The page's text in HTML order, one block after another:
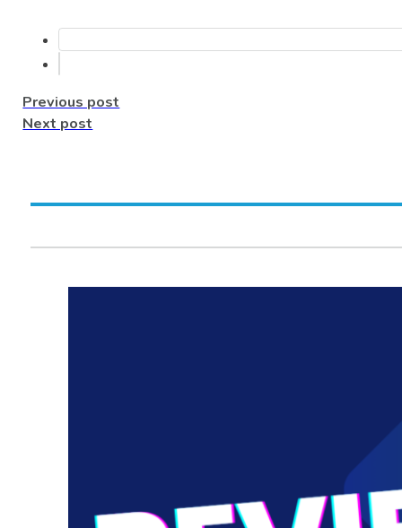
Previous post
Next post